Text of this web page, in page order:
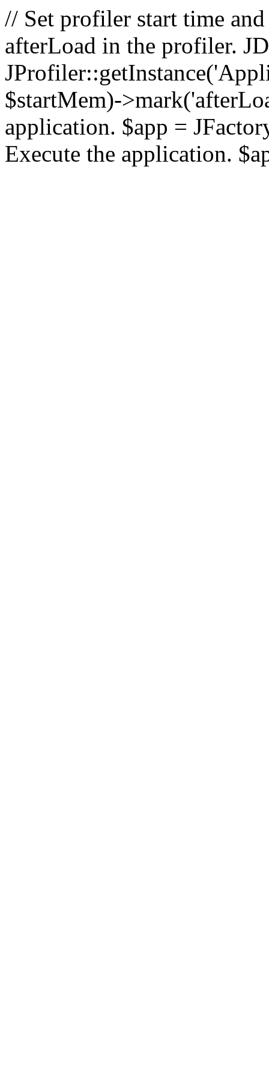
// Set profiler start time
afterLoad in the profiler.
$startMem)-
application. $app =
Execute the application.